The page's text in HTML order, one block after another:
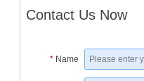
Contact Us Now
* Name